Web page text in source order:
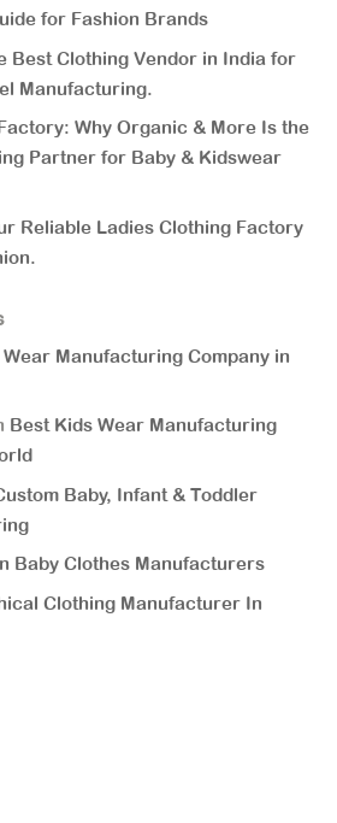
for Fashion Brands
Best Clothing Vendor in India for
Manufacturing.
Why Organic & More Is the
Partner for Baby & Kidswear
Reliable Ladies Clothing Factory
Manufacturing Company in
Best Kids Wear Manufacturing
Baby, Infant & Toddler
Baby Clothes Manufacturers
Clothing Manufacturer In